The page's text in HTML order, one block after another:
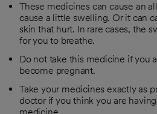
These medicines can cause an
cause a little swelling. Or it can
skin that hurt. In rare cases, the
for you to breathe.
Do not take this medicine if you
become pregnant.
Take your medicines exactly as
doctor if you think you are